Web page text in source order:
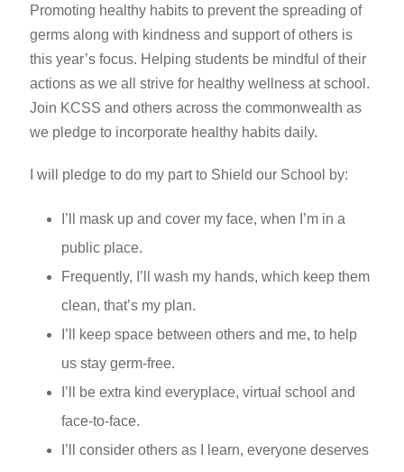
Promoting healthy habits to prevent the spreading of
germs along with kindness and support of others is
this year’s focus. Helping students be mindful of their
actions as we all strive for healthy wellness at school.
Join KCSS and others across the commonwealth as
we pledge to incorporate healthy habits daily.
I will pledge to do my part to Shield our School by:
I’ll mask up and cover my face, when I’m in a
public place.
Frequently, I’ll wash my hands, which keep them
clean, that’s my plan.
I’ll keep space between others and me, to help
us stay germ-free.
I’ll be extra kind everyplace, virtual school and
face-to-face.
I’ll consider others as I learn, everyone deserves